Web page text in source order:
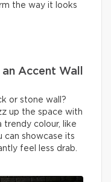
the way it looks
Accent Wall
or stone wall?
up the space with
trendy colour, like
can showcase its
feel less drab.